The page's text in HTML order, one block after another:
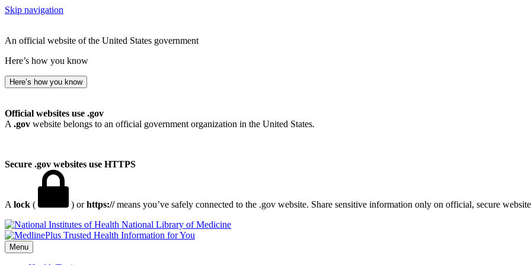
Skip navigation
An official website of the United States government
Here’s how you know
Here’s how you know
Official websites use .gov
A .gov website belongs to an official government organization in the United States.
Secure .gov websites use HTTPS
A lock ( ) orhttps://means you’ve safely connected to the .gov website. Share sensitive information only on official, secure
National Library of Medicine
Menu